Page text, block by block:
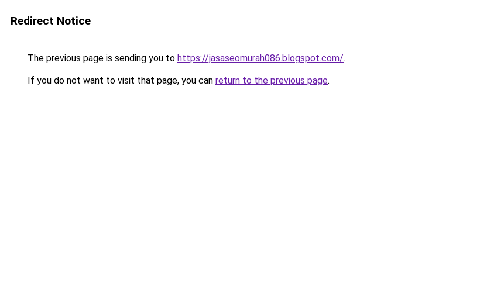
Redirect Notice
The previous page is sending you to https://jasaseomurah086.blogspot.com/.
If you do not want to visit that page, you can return to the previous page.